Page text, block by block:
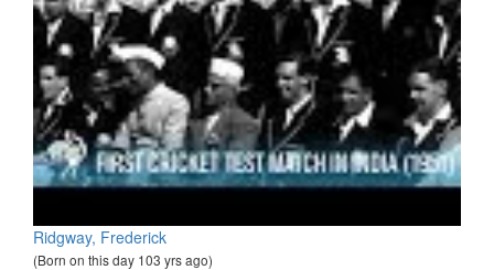
Ridgway, Frederick
(Born on this day 103 yrs ago)